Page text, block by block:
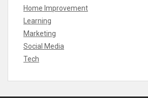
Home Improvement
Learning
Marketing
Social Media
Tech